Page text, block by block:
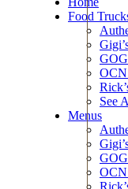
Food
OCN
See
Menus
OCN